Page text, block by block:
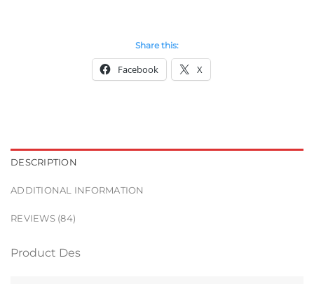
Share this:
Facebook X
DESCRIPTION
ADDITIONAL INFORMATION
REVIEWS (84)
Product Des